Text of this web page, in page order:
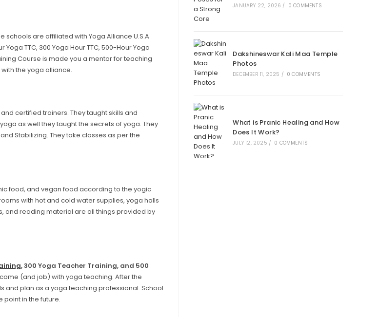
schools are affiliated with Yoga Alliance U.S.A
TTC, 300 Yoga Hour TTC, 500-Hour Yoga
Course is made you a mentor for teaching
the yoga alliance.
certified trainers. They taught skills and
as well they taught the secrets of yoga. They
Stabilizing. They take classes as per the
food, and vegan food according to the yogic
with hot and cold water supplies, yoga halls
and reading material are all things provided by
, 300 Yoga Teacher Training, and 500
(and job) with yoga teaching. After the
and plan as a yoga teaching professional. School
point in the future.
JANUARY 22, 2026 / 0 COMMENTS
Dakshineswar Kali Maa Temple
Photos
DECEMBER 11, 2025 / 0 COMMENTS
What is Pranic Healing and How
Does It Work?
JULY 12, 2025 / 0 COMMENTS